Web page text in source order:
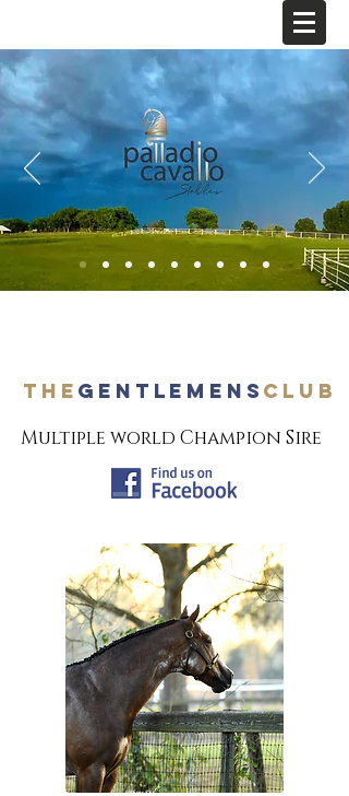
The Gentlemens Club
Multiple world Champion Sire